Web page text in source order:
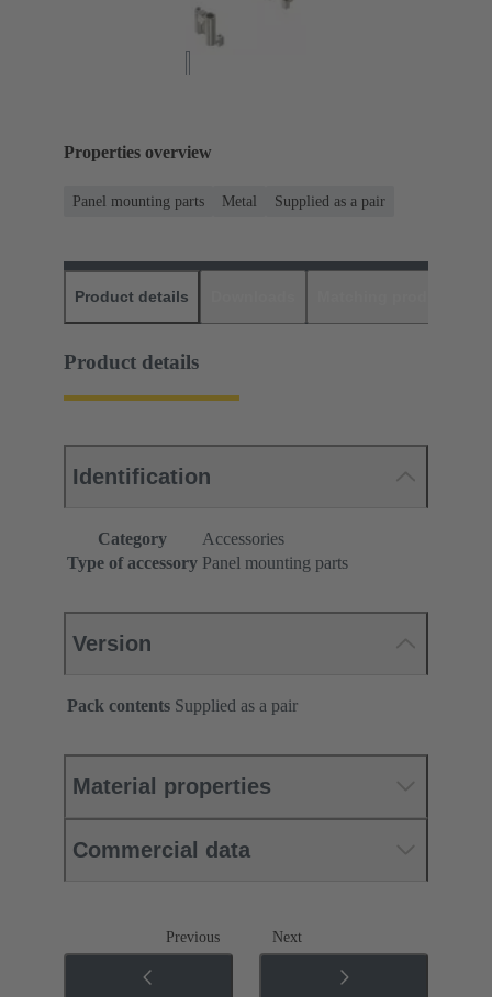
Properties overview
Panel mounting parts Metal Supplied as a pair
Product details
Product details
Identification
Category
Accessories
Type of accessory Panel mounting parts
Version
Pack contents Supplied as a pair
Material properties
Commercial data
Previous Next